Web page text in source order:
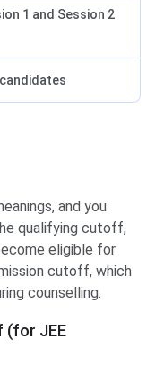
1 and Session 2
and you
qualifying cutoff,
eligible for
cutoff, which
counselling.
(for JEE